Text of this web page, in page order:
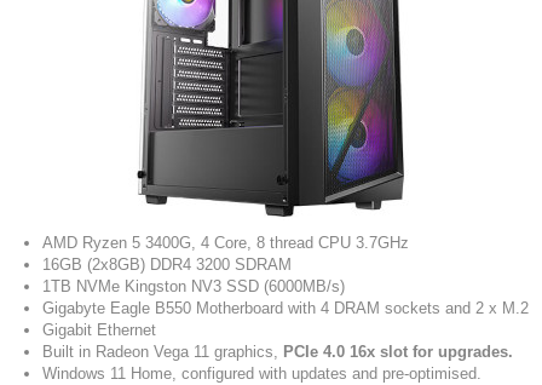
AMD Ryzen 5 3400G, 4 Core, 8 thread CPU 3.7GHz
16GB (2x8GB) DDR4 3200 SDRAM
1TB NVMe Kingston NV3 SSD (6000MB/s)
Gigabyte Eagle B550 Motherboard with 4 DRAM sockets and 2 x M.2
Gigabit Ethernet
Built in Radeon Vega 11 graphics, PCIe 4.0 16x slot for upgrades.
Windows 11 Home, configured with updates and pre-optimised.